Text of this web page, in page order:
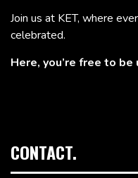
Join us at KET, where
celebrated.
Here, you’re free to be
CONTACT.